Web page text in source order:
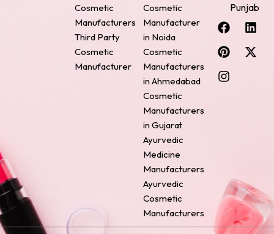
Cosmetic
Manufacturers
Third Party
Cosmetic
Manufacturer
Cosmetic
Manufacturer
in Noida
Cosmetic
Manufacturers
in Ahmedabad
Cosmetic
Manufacturers
in Gujarat
Ayurvedic
Medicine
Manufacturers
Ayurvedic
Cosmetic
Manufacturers
Punjab
F
a
c
e
b
o
L
i
n
k
P
i
n
t
e
r
X
-
t
w
I
n
s
t
a
g